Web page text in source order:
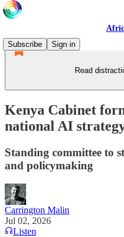
Subscribe
Sign in
Read
Kenya Cabinet
national AI
Standing committee to
and policymaking
Carrington Malin
Jul 02, 2026
Listen